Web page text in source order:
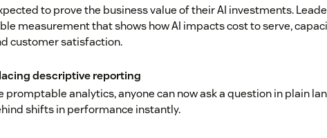
to prove the business value of their AI investments.
measurement that shows how AI impacts cost to serve,
customer satisfaction.
descriptive reporting
promptable analytics, anyone can now ask a question in plain
shifts in performance instantly.